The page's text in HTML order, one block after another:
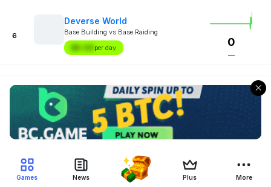
6
Deverse World
Base Building vs Base Raiding
$X.XX per day 0
—
Games News Plus More